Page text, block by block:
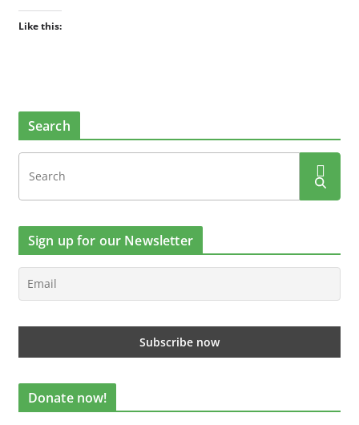
Like this:
Search
Sign up for our Newsletter
Donate now!